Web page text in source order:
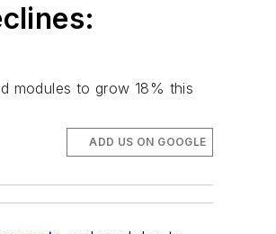
modules to grow 18% this
ADD US ON GOOGLE